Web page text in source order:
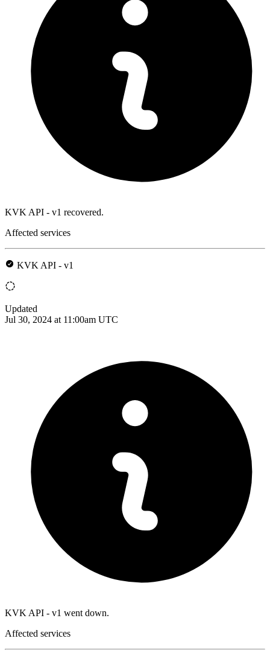
KVK API - v1 recovered.
Affected services
KVK API - v1
Updated
Jul 30, 2024 at 11:00am UTC
KVK API - v1 went down.
Affected services